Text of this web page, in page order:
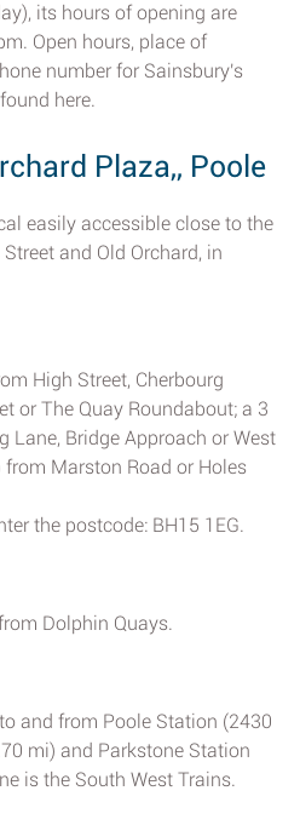
its hours of opening are
Open hours, place of
number for Sainsbury's
here.
Plaza,, Poole
easily accessible close to the
and Old Orchard, in
High Street, Cherbourg
or The Quay Roundabout; a 3
Lane, Bridge Approach or West
Marston Road or Holes
the postcode: BH15 1EG.
Dolphin Quays.
and from Poole Station (2430
mi) and Parkstone Station
is the South West Trains.